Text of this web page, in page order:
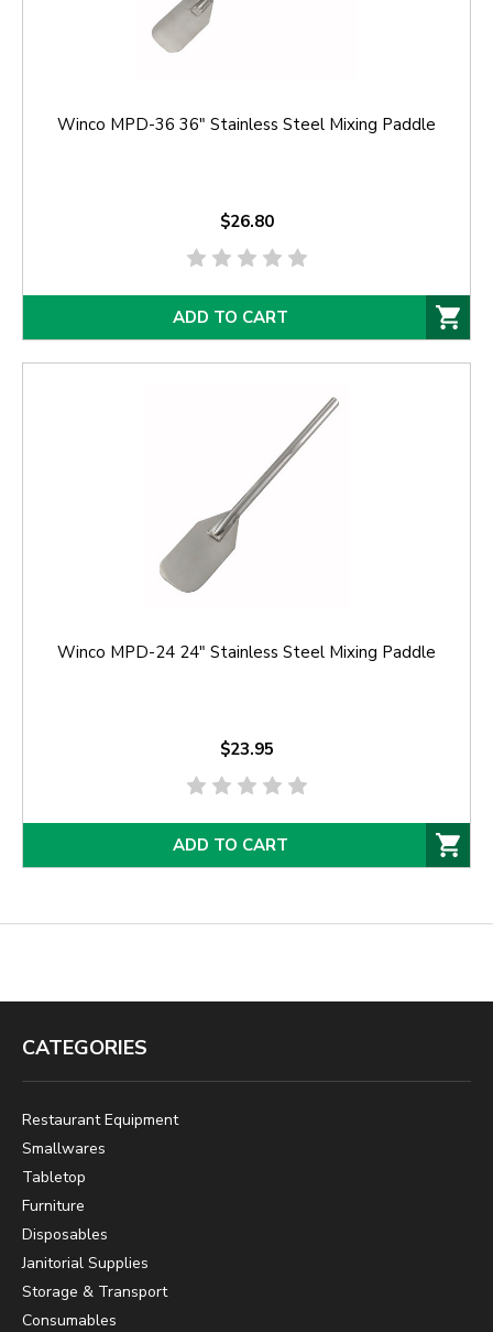
Winco MPD-36 36" Stainless Steel Mixing Paddle
$26.80
ADD TO CART
Winco MPD-24 24" Stainless Steel Mixing Paddle
$23.95
ADD TO CART
CATEGORIES
Restaurant Equipment
Smallwares
Tabletop
Furniture
Disposables
Janitorial Supplies
Storage & Transport
Consumables